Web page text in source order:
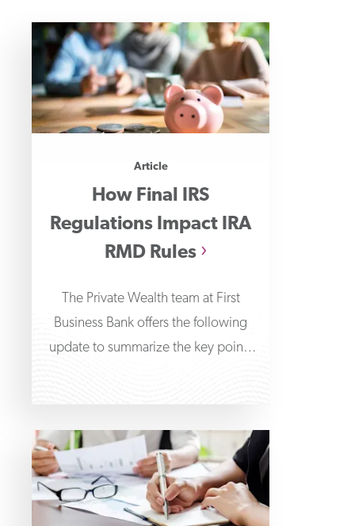
Article
How Final IRS
Regulations Impact IRA
RMD Rules
The Private Wealth team at First
Business Bank offers the following
update to summarize the key points